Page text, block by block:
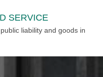
SERVICE
liability and goods in